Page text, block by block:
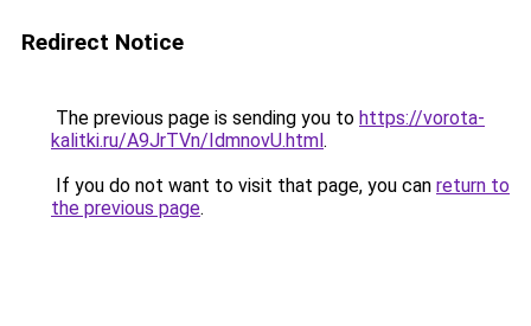
Redirect Notice
The previous page is sending you to https://vorota-
kalitki.ru/A9JrTVn/IdmnovU.html.
If you do not want to visit that page, you can return to
the previous page.